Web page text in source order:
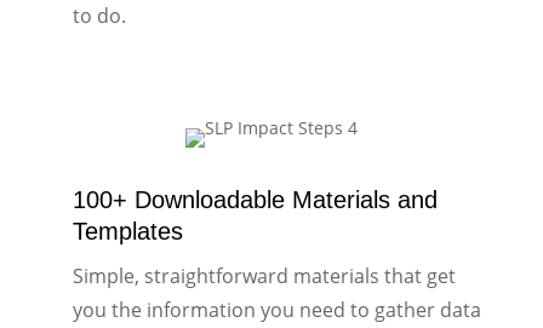
to do.
100+ Downloadable Materials and
Templates
Simple, straightforward materials that get
you the information you need to gather data